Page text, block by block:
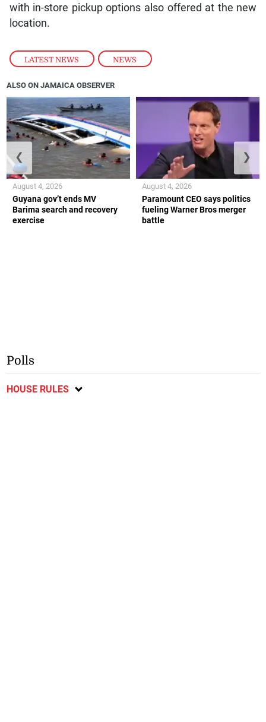
LATEST NEWS , NEWS
with in-store pickup options also offered at the new
location.
ALSO ON JAMAICA OBSERVER
Guyana gov’t ends MV
Barima search and recovery
exercise
August 4, 2026
Paramount CEO says politics
fueling Warner Bros merger
battle
August 4, 2026
❮ ❯
Polls
HOUSE RULES